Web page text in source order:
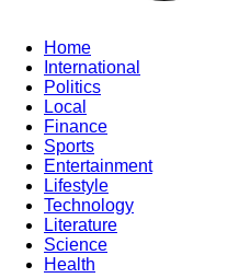
Home
International
Politics
Local
Finance
Sports
Entertainment
Lifestyle
Technology
Literature
Science
Health